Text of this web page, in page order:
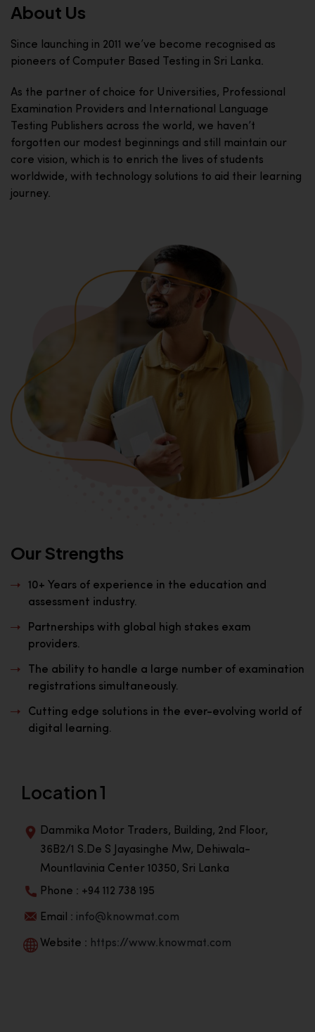
About Us
Since launching in 2011 we’ve become recognised as
pioneers of Computer Based Testing in Sri Lanka.
As the partner of choice for Universities, Professional
Examination Providers and International Language
Testing Publishers across the world, we haven’t
forgotten our modest beginnings and still maintain our
core vision, which is to enrich the lives of students
worldwide, with technology solutions to aid their learning
journey.
Our Strengths
10+ Years of experience in the education and
assessment industry.
Partnerships with global high stakes exam
providers.
The ability to handle a large number of examination
registrations simultaneously.
Cutting edge solutions in the ever-evolving world of
digital learning.
Location 1
Dammika Motor Traders, Building, 2nd Floor,
36B2/1 S.De S Jayasinghe Mw, Dehiwala-
Mountlavinia Center 10350, Sri Lanka
Phone : +94 112 738 195
Email : info@knowmat.com
Website : https://www.knowmat.com